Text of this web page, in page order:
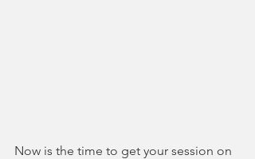
Now is the time to get your session on